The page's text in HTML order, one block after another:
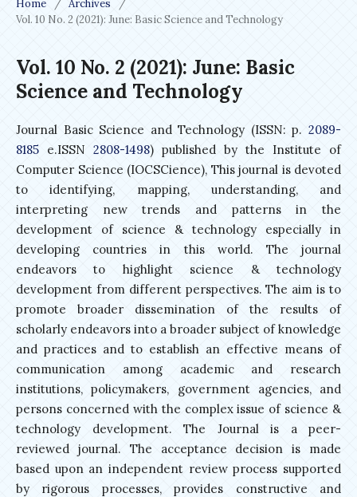
Home / Archives
/
Vol. 10 No. 2 (2021): June: Basic Science and Technology
Vol. 10 No. 2 (2021): June: Basic
Science and Technology
Journal Basic Science and Technology (ISSN: p. 2089-
8185 e.ISSN 2808-1498) published by the Institute of
Computer Science (IOCSCience), This journal is devoted
to identifying, mapping, understanding, and
interpreting new trends and patterns in the
development of science & technology especially in
developing countries in this world. The journal
endeavors to highlight science & technology
development from different perspectives. The aim is to
promote broader dissemination of the results of
scholarly endeavors into a broader subject of knowledge
and practices and to establish an effective means of
communication among academic and research
institutions, policymakers, government agencies, and
persons concerned with the complex issue of science &
technology development. The Journal is a peer-
reviewed journal. The acceptance decision is made
based upon an independent review process supported
by rigorous processes, provides constructive and